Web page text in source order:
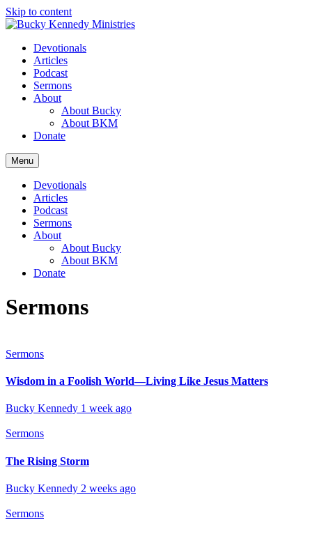
Skip to content
Devotionals
Articles
Podcast
Sermons
About
About Bucky
About BKM
Donate
Menu
Devotionals
Articles
Podcast
Sermons
About
About Bucky
About BKM
Donate
Sermons
Sermons
Wisdom in a Foolish World—Living Like Jesus Matters
Bucky Kennedy 1 week ago
Sermons
The Rising Storm
Bucky Kennedy 2 weeks ago
Sermons